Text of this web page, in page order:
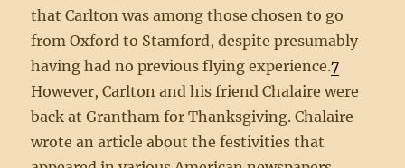
that Carlton was among those chosen to go
from Oxford to Stamford, despite presumably
having had no previous flying experience.7
However, Carlton and his friend Chalaire were
back at Grantham for Thanksgiving. Chalaire
wrote an article about the festivities that